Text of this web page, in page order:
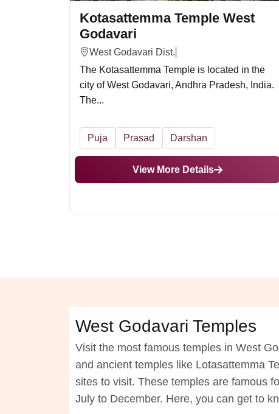
Kotasattemma Temple West
Godavari
West Godavari Dist.
The Kotasattemma Temple is located in the
city of West Godavari, Andhra Pradesh, India.
The...
Puja Prasad Darshan
View More Details
West Godavari Temples
Visit the most famous temples in West
and ancient temples like Lotasattemma
sites to visit. These temples are famous
July to December. Here, you can get to